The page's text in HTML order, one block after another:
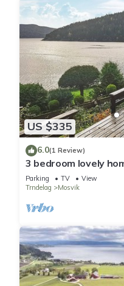
US $335
6.0(1 Review)
3 bedroom lovely
Parking TV
View
Trndelag
Mosvik